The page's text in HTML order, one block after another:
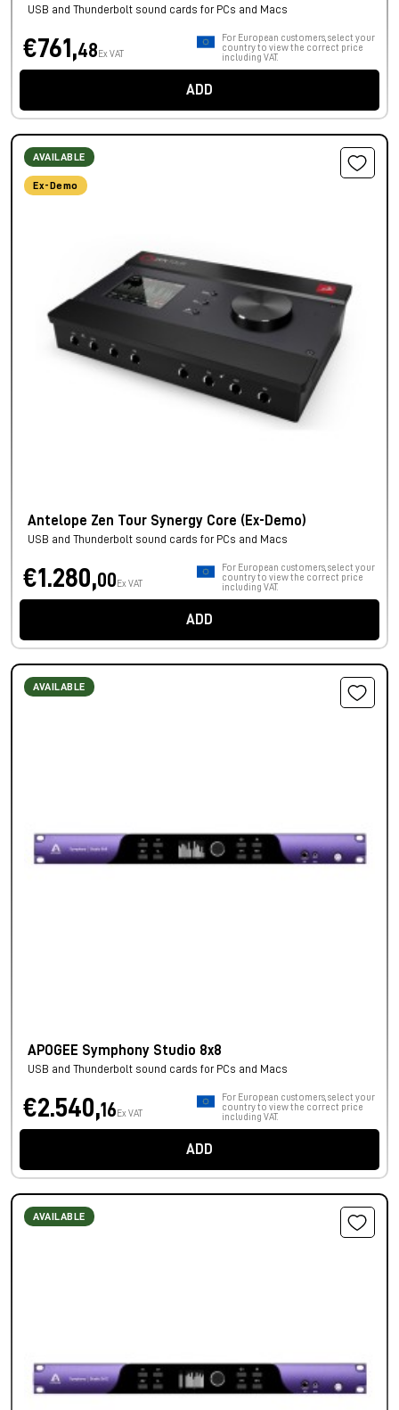
USB and Thunderbolt sound cards for PCs and Macs
€761,48 Ex VAT
For European customers, select your
country to view the correct price
including VAT.
ADD
AVAILABLE
Ex-Demo
Antelope Zen Tour Synergy Core (Ex-Demo)
USB and Thunderbolt sound cards for PCs and Macs
€1.280,00 Ex VAT
For European customers, select your
country to view the correct price
including VAT.
ADD
AVAILABLE
APOGEE Symphony Studio 8x8
USB and Thunderbolt sound cards for PCs and Macs
€2.540,16 Ex VAT
For European customers, select your
country to view the correct price
including VAT.
ADD
AVAILABLE